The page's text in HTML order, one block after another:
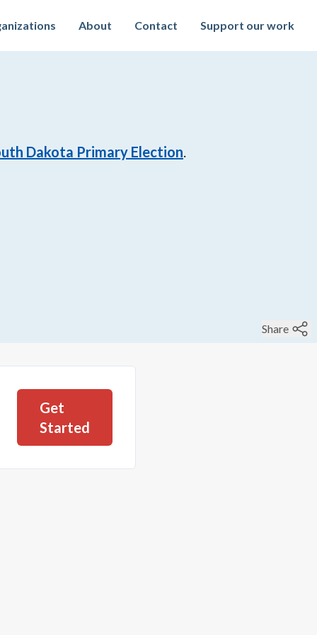
About Contact Support our work
Dakota Primary Election.
Share
Get
Started